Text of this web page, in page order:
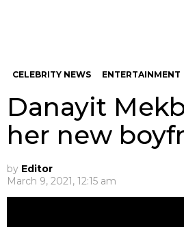
CELEBRITY NEWS ENTERTAINMENT
Danayit
her new
by Editor
March 9, 2021, 12:15 am